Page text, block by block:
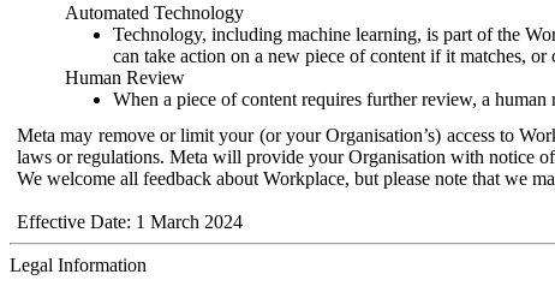
Automated Technology
Technology, including machine learning, is part of the
can take action on a new piece of content if it matches,
Human Review
When a piece of content requires further review, a
Meta may remove or limit your (or your Organisation’s) access to
laws or regulations. Meta will provide your Organisation with notice
We welcome all feedback about Workplace, but please note that we
Effective Date: 1 March 2024
Legal Information